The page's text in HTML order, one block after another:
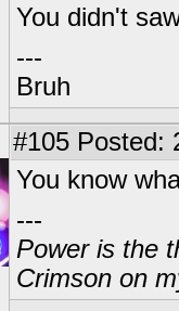
You didn't
---
Bruh
#105 Posted:
You know
---
Power is the
Crimson on